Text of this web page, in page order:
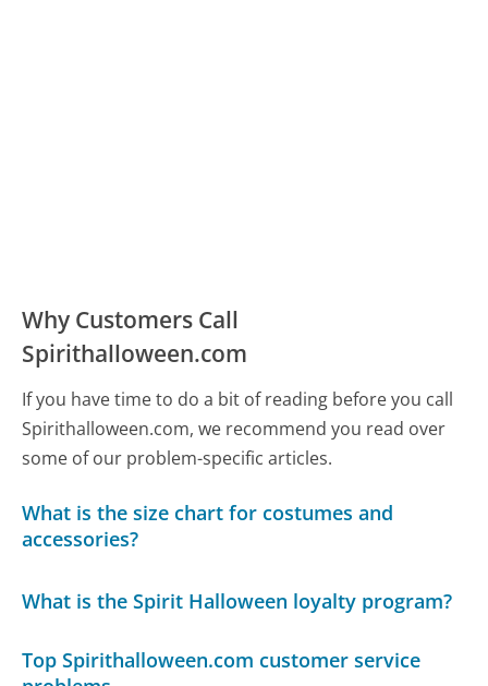
Why Customers Call
Spirithalloween.com
If you have time to do a bit of reading before you call
Spirithalloween.com, we recommend you read over
some of our problem-specific articles.
What is the size chart for costumes and
accessories?
What is the Spirit Halloween loyalty program?
Top Spirithalloween.com customer service